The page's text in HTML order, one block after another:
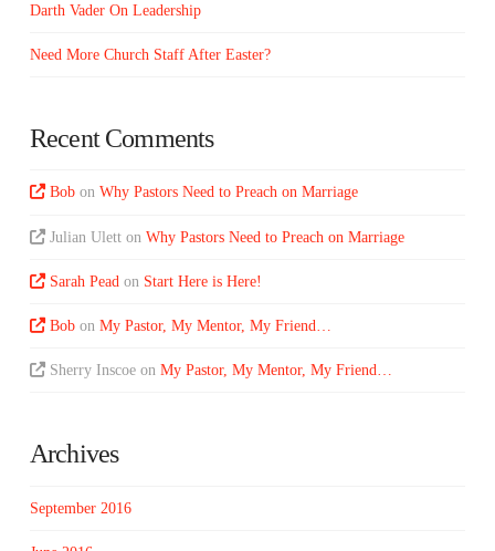
Darth Vader On Leadership
Need More Church Staff After Easter?
Recent Comments
Bob onWhy Pastors Need to Preach on Marriage
Julian Ulett onWhy Pastors Need to Preach on Marriage
Sarah Pead on Start Here is Here!
Bob onMy Pastor, My Mentor, My Friend…
Sherry Inscoe onMy Pastor, My Mentor, My Friend…
Archives
September 2016